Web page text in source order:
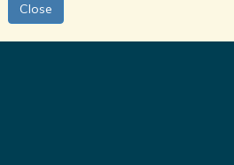
Close